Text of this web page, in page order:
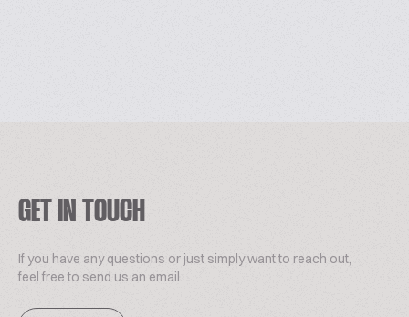
GET IN TOUCH
If you have any questions or just simply want to reach out,
feel free to send us an email.